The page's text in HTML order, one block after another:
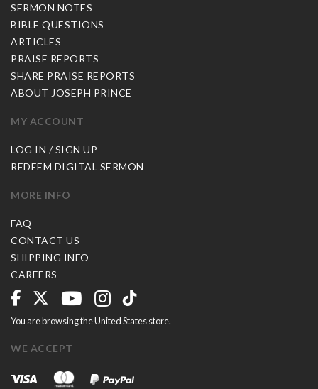
SERMON NOTES
BIBLE QUESTIONS
ARTICLES
PRAISE REPORTS
SHARE PRAISE REPORTS
ABOUT JOSEPH PRINCE
MY ACCOUNT
LOG IN / SIGN UP
REDEEM DIGITAL SERMON
MORE INFO
FAQ
CONTACT US
SHIPPING INFO
CAREERS
You are browsing the United States store.
WE ACCEPT